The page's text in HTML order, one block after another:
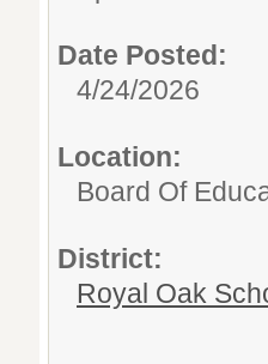
Date Posted:
4/24/2026
Location:
Board Of
District:
Royal Oak